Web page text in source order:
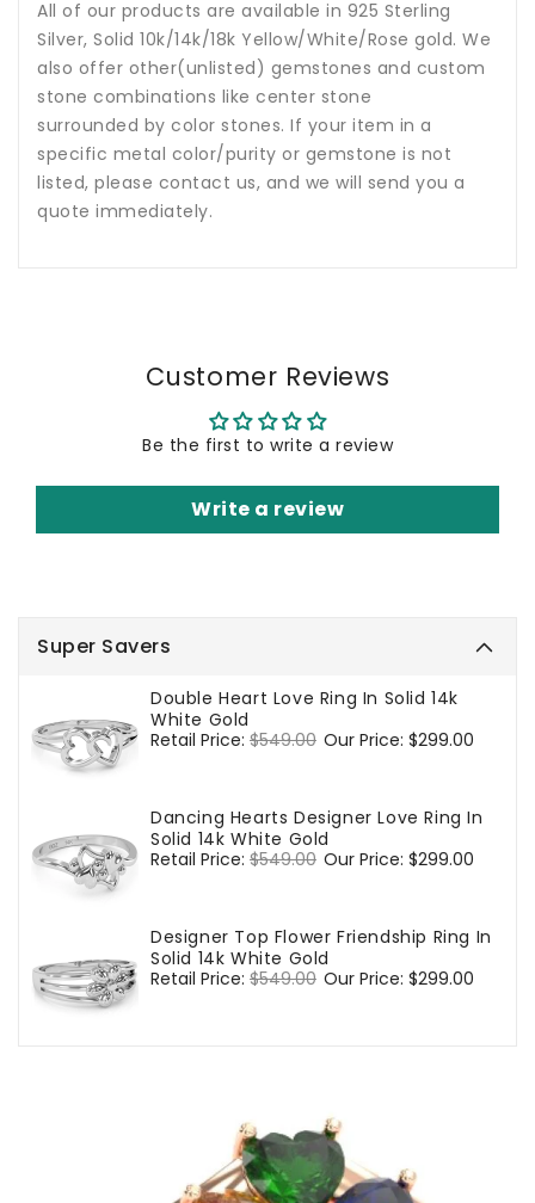
Super Savers
Double Heart Love Ring In Solid 14k
White Gold
Regular
Retail Price: $549.00 Sale
Our Price: $299.00
Dancing Hearts Designer Love Ring In
Solid 14k White Gold
Regular
Retail Price: $549.00 Sale
Our Price: $299.00
Designer Top Flower Friendship Ring In
Solid 14k White Gold
Regular
Retail Price: $549.00 Sale
Our Price: $299.00
All of our products are available in 925 Sterling
Silver, Solid 10k/14k/18k Yellow/White/Rose gold. We
also offer other(unlisted) gemstones and custom
stone combinations like center stone
surrounded by color stones. If your item in a
specific metal color/purity or gemstone is not
listed, please contact us, and we will send you a
quote immediately.
Customer Reviews
Be the first to write a review
Write a review